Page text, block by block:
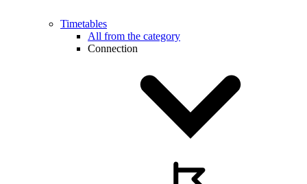
Timetables
All from the category
Connection